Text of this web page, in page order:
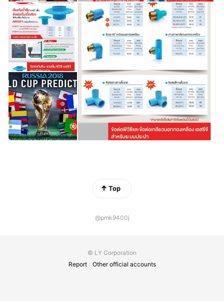
Top
@pmk9400j
© LY Corporation
Report
Other official accounts